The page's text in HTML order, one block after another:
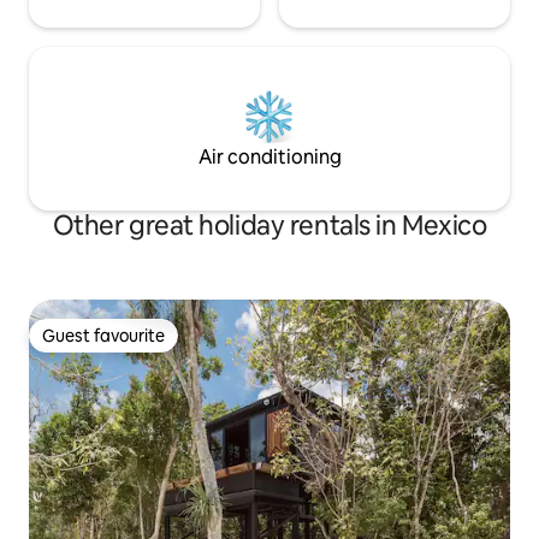
Air conditioning
Other great holiday rentals in Mexico
Guest favourite
Guest favourite